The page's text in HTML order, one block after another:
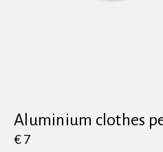
Aluminium clothes
€ 7